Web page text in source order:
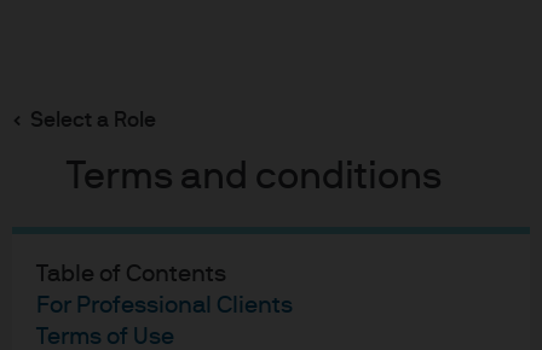
Select a Role
Terms and conditions
Table of Contents
For Professional Clients
Terms of Use
content
Winter Heating